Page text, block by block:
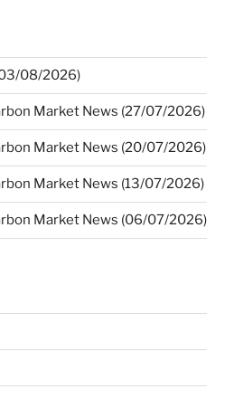
08/2026)
Market News (27/07/2026)
Market News (20/07/2026)
Market News (13/07/2026)
Market News (06/07/2026)